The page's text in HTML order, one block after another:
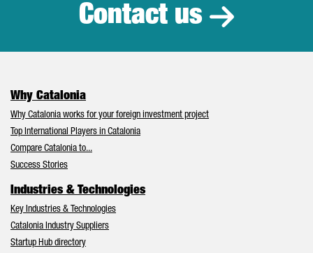
Contact us
Why Catalonia
Why Catalonia works for your foreign investment project
Top International Players in Catalonia
Compare Catalonia to...
Success Stories
Industries & Technologies
Key Industries & Technologies
Catalonia Industry Suppliers
Startup Hub directory